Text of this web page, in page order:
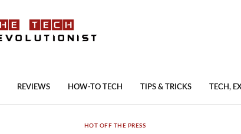
REVIEWS HOW-TO TECH TIPS & TRICKS TECH,
HOT OFF THE PRESS